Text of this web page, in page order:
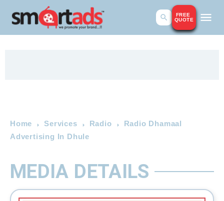
FREE
QUOTE
Home Services Radio
Radio Dhamaal
Advertising In Dhule
MEDIA DETAILS